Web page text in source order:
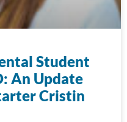
Student
An Update
Cristin